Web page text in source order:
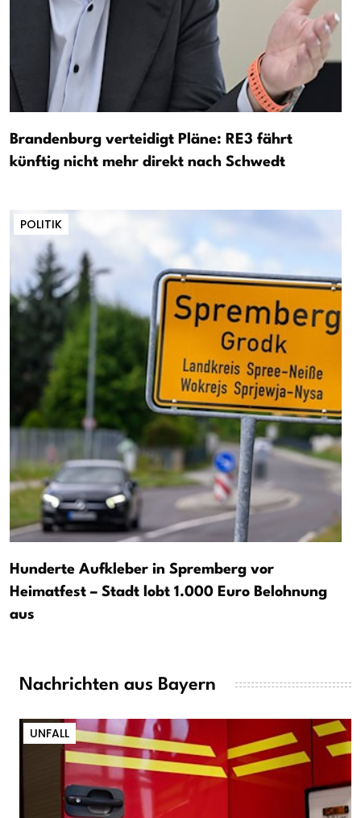
Brandenburg verteidigt Pläne: RE3 fährt
künftig nicht mehr direkt nach Schwedt
POLITIK
Hunderte Aufkleber in Spremberg vor
Heimatfest – Stadt lobt 1.000 Euro Belohnung
aus
Nachrichten aus Bayern
UNFALL